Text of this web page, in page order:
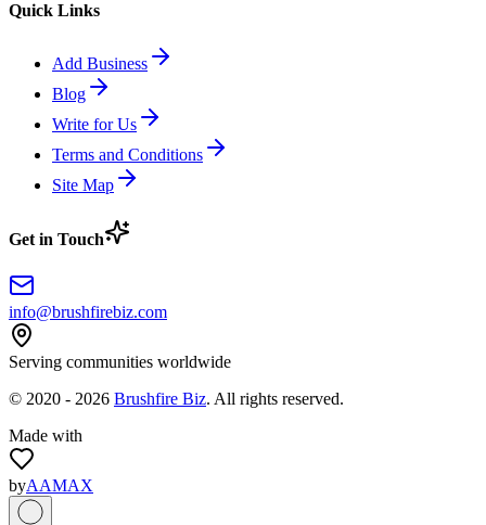
Quick Links
Add Business
Blog
Write for Us
Terms and Conditions
Site Map
Get in Touch
info@brushfirebiz.com
Serving communities worldwide
© 2020 - 2026 Brushfire Biz. All rights reserved.
Made with
byAAMAX